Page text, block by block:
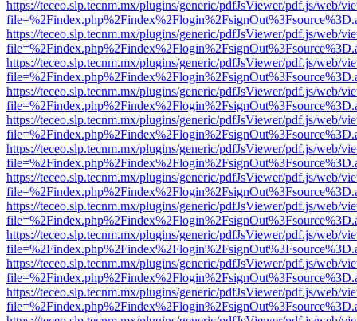
https://teceo.slp.tecnm.mx/plugins/generic/pdfJsViewer/pdf.js/web/
https://teceo.slp.tecnm.mx/plugins/generic/pdfJsViewer/pdf.js/web/
https://teceo.slp.tecnm.mx/plugins/generic/pdfJsViewer/pdf.js/web/
https://teceo.slp.tecnm.mx/plugins/generic/pdfJsViewer/pdf.js/web/
https://teceo.slp.tecnm.mx/plugins/generic/pdfJsViewer/pdf.js/web/
https://teceo.slp.tecnm.mx/plugins/generic/pdfJsViewer/pdf.js/web/
https://teceo.slp.tecnm.mx/plugins/generic/pdfJsViewer/pdf.js/web/
https://teceo.slp.tecnm.mx/plugins/generic/pdfJsViewer/pdf.js/web/
https://teceo.slp.tecnm.mx/plugins/generic/pdfJsViewer/pdf.js/web/
https://teceo.slp.tecnm.mx/plugins/generic/pdfJsViewer/pdf.js/web/
https://teceo.slp.tecnm.mx/plugins/generic/pdfJsViewer/pdf.js/web/